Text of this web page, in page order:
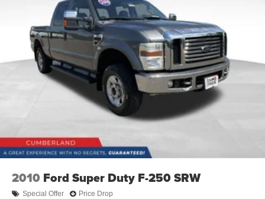
2010 Ford Super Duty F-250 SRW
Special Offer Price Drop